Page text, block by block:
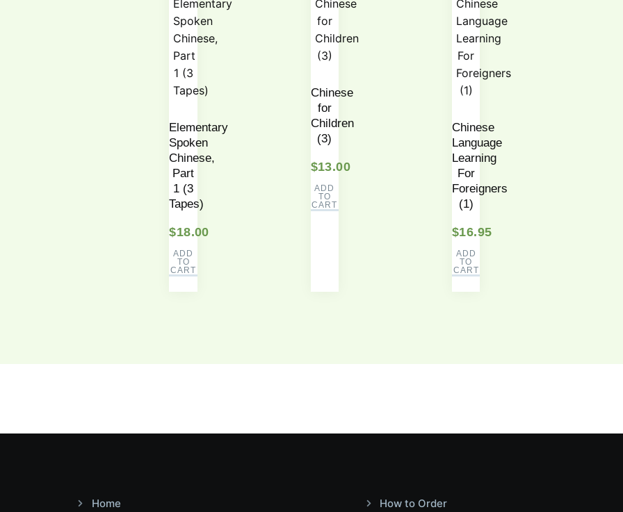
Elementary
Spoken
Chinese,
Part
1 (3
Tapes)
$18.00
ADD
TO
CART
Chinese
for
Children
(3)
$13.00
ADD
TO
CART
Chinese
Language
Learning
For
Foreigners
(1)
$16.95
ADD
TO
CART
Home How to Order